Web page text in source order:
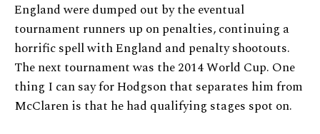
England were dumped out by the eventual
tournament runners up on penalties, continuing a
horrific spell with England and penalty shootouts.
The next tournament was the 2014 World Cup. One
thing I can say for Hodgson that separates him from
McClaren is that he had qualifying stages spot on.